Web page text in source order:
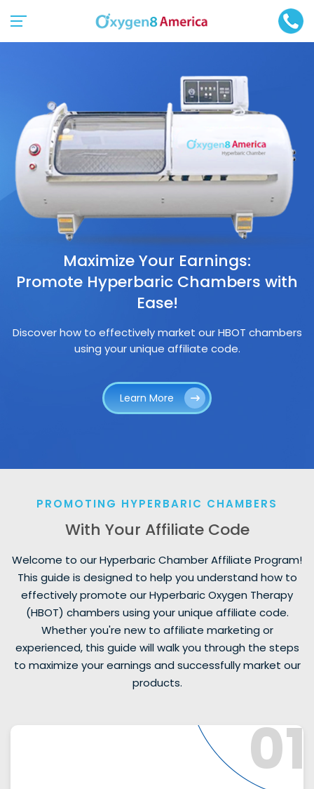
Maximize Your Earnings:
Promote Hyperbaric Chambers with
Ease!
Discover how to effectively market our HBOT chambers
using your unique affiliate code.
Learn More
PROMOTING HYPERBARIC CHAMBERS
With Your Affiliate Code
Welcome to our Hyperbaric Chamber Affiliate Program!
This guide is designed to help you understand how to
effectively promote our Hyperbaric Oxygen Therapy
(HBOT) chambers using your unique affiliate code.
Whether you're new to affiliate marketing or
experienced, this guide will walk you through the steps
to maximize your earnings and successfully market our
products.
01